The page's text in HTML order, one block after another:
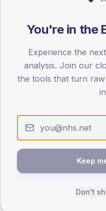
0
30
45
60
TYPE 2
40.4 (5.2%)
You're in the
Experience the
analysis. Join our
the tools that turn
Keep
Don't